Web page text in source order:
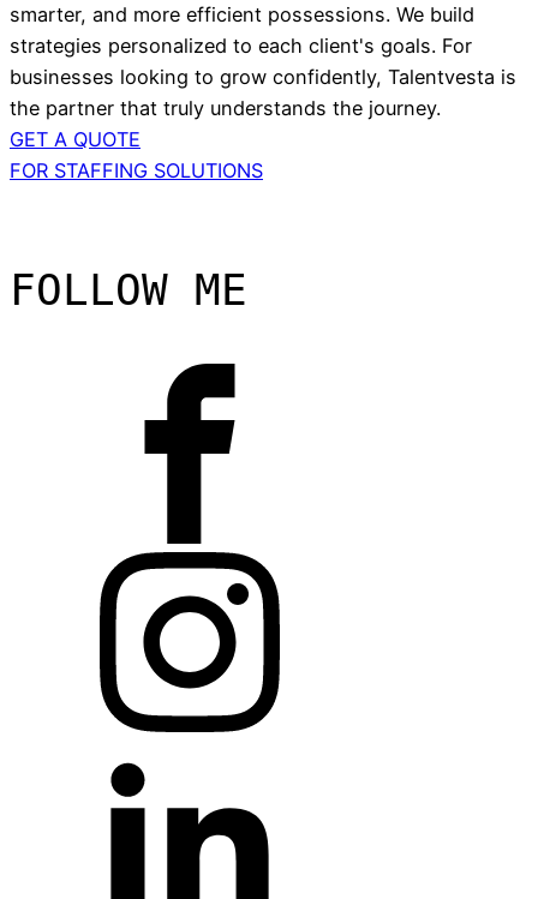
smarter, and more efficient possessions. We build
strategies personalized to each client's goals. For
businesses looking to grow confidently, Talentvesta is
the partner that truly understands the journey.
GET A QUOTE
FOR STAFFING SOLUTIONS
FOLLOW ME